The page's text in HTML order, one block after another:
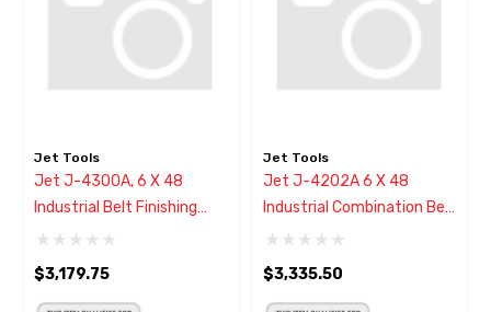
Jet Tools
Jet J-4300A, 6 X 48
Industrial Belt Finishing
Machine 1Ph
$3,179.75
Jet Tools
Jet J-4202A 6 X 48
Industrial Combination Belt
& Disc Finishing Machine
$3,335.50